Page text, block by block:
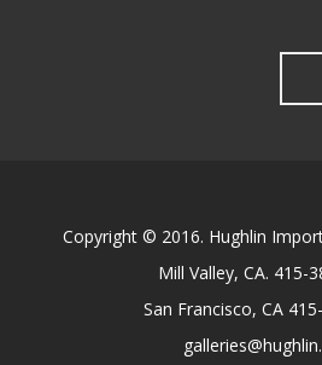
Copyright © 2016. Hughlin
Mill Valley, CA. 415-
San Francisco, CA